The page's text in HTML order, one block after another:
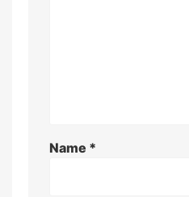
Name *